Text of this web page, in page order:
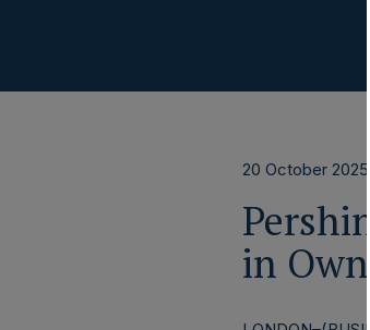
20 October 2025
in Own